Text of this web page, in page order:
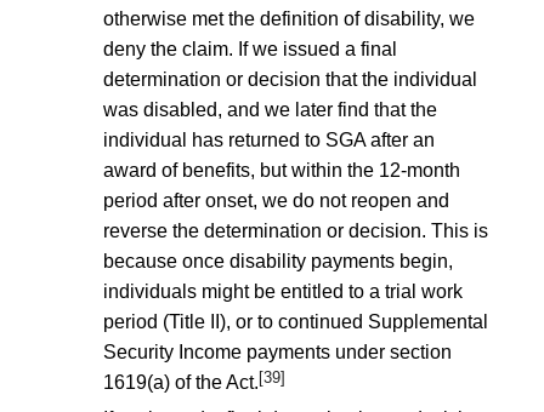
otherwise met the definition of disability, we
deny the claim. If we issued a final
determination or decision that the individual
was disabled, and we later find that the
individual has returned to SGA after an
award of benefits, but within the 12-month
period after onset, we do not reopen and
reverse the determination or decision. This is
because once disability payments begin,
individuals might be entitled to a trial work
period (Title II), or to continued Supplemental
Security Income payments under section
1619(a) of the Act.[39]